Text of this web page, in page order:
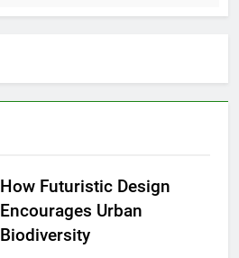
How Futuristic Design
Encourages Urban
Biodiversity